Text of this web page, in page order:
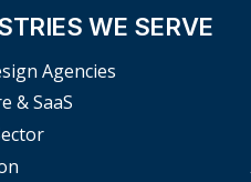
WE SERVE
Agencies
& SaaS